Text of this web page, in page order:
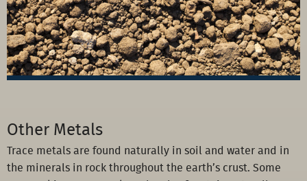
Other Metals
Trace metals are found naturally in soil and water and in
the minerals in rock throughout the earth’s crust. Some